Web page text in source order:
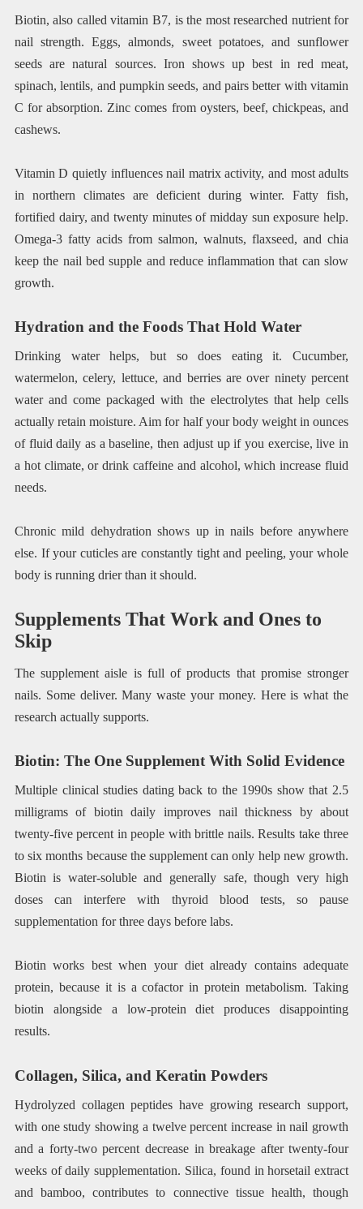
Biotin, also called vitamin B7, is the most researched nutrient for
nail strength. Eggs, almonds, sweet potatoes, and sunflower
seeds are natural sources. Iron shows up best in red meat,
spinach, lentils, and pumpkin seeds, and pairs better with vitamin
C for absorption. Zinc comes from oysters, beef, chickpeas, and
cashews.
Vitamin D quietly influences nail matrix activity, and most adults
in northern climates are deficient during winter. Fatty fish,
fortified dairy, and twenty minutes of midday sun exposure help.
Omega-3 fatty acids from salmon, walnuts, flaxseed, and chia
keep the nail bed supple and reduce inflammation that can slow
growth.
Hydration and the Foods That Hold Water
Drinking water helps, but so does eating it. Cucumber,
watermelon, celery, lettuce, and berries are over ninety percent
water and come packaged with the electrolytes that help cells
actually retain moisture. Aim for half your body weight in ounces
of fluid daily as a baseline, then adjust up if you exercise, live in
a hot climate, or drink caffeine and alcohol, which increase fluid
needs.
Chronic mild dehydration shows up in nails before anywhere
else. If your cuticles are constantly tight and peeling, your whole
body is running drier than it should.
Supplements That Work and Ones to
Skip
The supplement aisle is full of products that promise stronger
nails. Some deliver. Many waste your money. Here is what the
research actually supports.
Biotin: The One Supplement With Solid Evidence
Multiple clinical studies dating back to the 1990s show that 2.5
milligrams of biotin daily improves nail thickness by about
twenty-five percent in people with brittle nails. Results take three
to six months because the supplement can only help new growth.
Biotin is water-soluble and generally safe, though very high
doses can interfere with thyroid blood tests, so pause
supplementation for three days before labs.
Biotin works best when your diet already contains adequate
protein, because it is a cofactor in protein metabolism. Taking
biotin alongside a low-protein diet produces disappointing
results.
Collagen, Silica, and Keratin Powders
Hydrolyzed collagen peptides have growing research support,
with one study showing a twelve percent increase in nail growth
and a forty-two percent decrease in breakage after twenty-four
weeks of daily supplementation. Silica, found in horsetail extract
and bamboo, contributes to connective tissue health, though